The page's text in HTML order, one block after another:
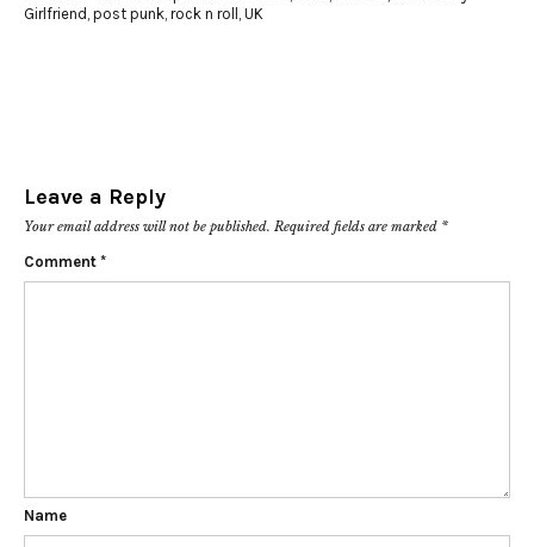
Girlfriend post punk rock n roll UK
Leave a Reply
Your email address will not be published. Required fields are marked *
Comment *
Name